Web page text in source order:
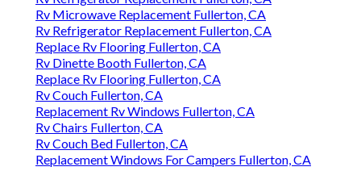
Rv Microwave Replacement Fullerton, CA
Rv Refrigerator Replacement Fullerton, CA
Replace Rv Flooring Fullerton, CA
Rv Dinette Booth Fullerton, CA
Replace Rv Flooring Fullerton, CA
Rv Couch Fullerton, CA
Replacement Rv Windows Fullerton, CA
Rv Chairs Fullerton, CA
Rv Couch Bed Fullerton, CA
Replacement Windows For Campers Fullerton, CA